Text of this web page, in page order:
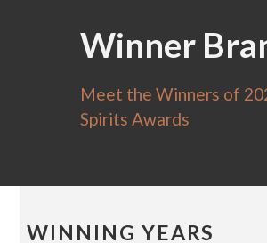
Winner
Meet the Winners of
Spirits Awards
WINNING YEARS